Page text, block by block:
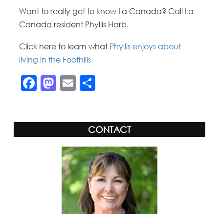
Want to really get to know La Canada? Call La
Canada resident Phyllis Harb.
Click here to learn what Phyllis enjoys about
living in the Foothills
Facebook
Mastodon
Email
CONTACT